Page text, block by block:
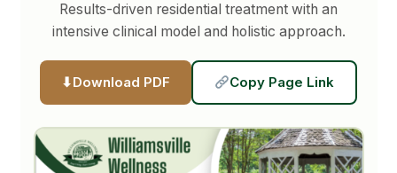
Residential Treatment
Gambling Addiction
Veterans Program
Outpatient (IOP/PHP)
Results-driven residential treatment with an
intensive clinical model and holistic approach.
Download PDF Copy Page Link